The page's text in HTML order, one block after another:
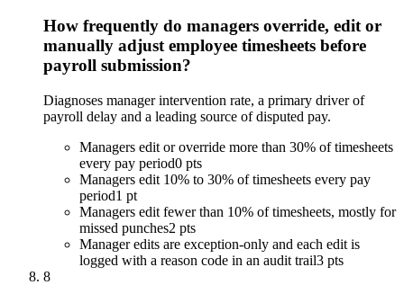
How frequently do managers override, edit or
manually adjust employee timesheets before
payroll submission?
Diagnoses manager intervention rate, a primary driver of
payroll delay and a leading source of disputed pay.
Managers edit or override more than 30% of timesheets
every pay period0 pts
Managers edit 10% to 30% of timesheets every pay
period1 pt
Managers edit fewer than 10% of timesheets, mostly for
missed punches2 pts
Manager edits are exception-only and each edit is
logged with a reason code in an audit trail3 pts
8